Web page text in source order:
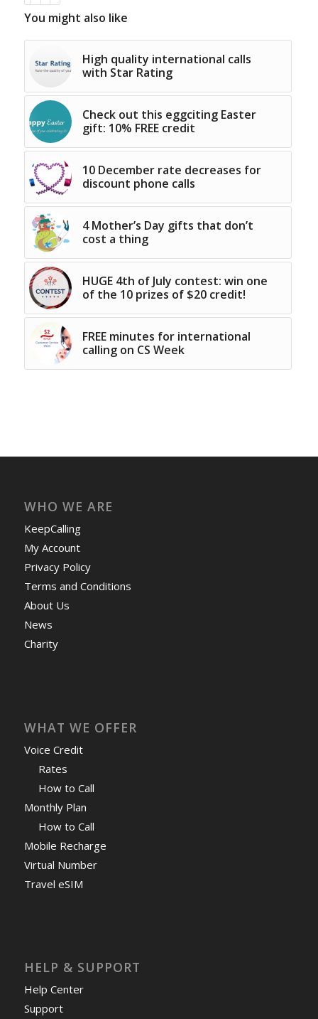
You might also like
High quality international calls
with Star Rating
Check out this eggciting Easter
gift: 10% FREE credit
10 December rate decreases for
discount phone calls
4 Mother’s Day gifts that don’t
cost a thing
HUGE 4th of July contest: win one
of the 10 prizes of $20 credit!
FREE minutes for international
calling on CS Week
WHO WE ARE
KeepCalling
My Account
Privacy Policy
Terms and Conditions
About Us
News
Charity
WHAT WE OFFER
Voice Credit
Rates
How to Call
Monthly Plan
How to Call
Mobile Recharge
Virtual Number
Travel eSIM
HELP & SUPPORT
Help Center
Support